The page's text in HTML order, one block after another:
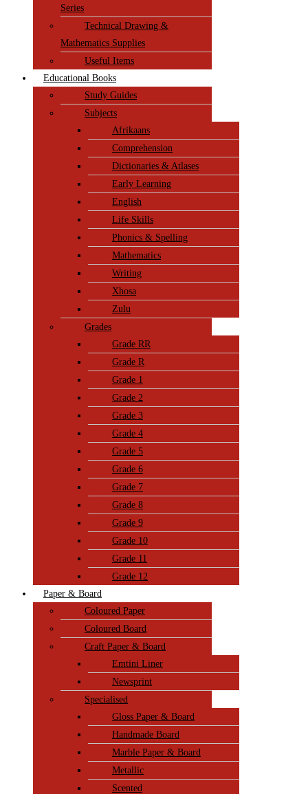
Series
Technical Drawing &
Mathematics Supplies
Useful Items
Educational Books
Study Guides
Subjects
Afrikaans
Comprehension
Dictionaries & Atlases
Early Learning
English
Life Skills
Phonics & Spelling
Mathematics
Writing
Xhosa
Zulu
Grades
Grade RR
Grade R
Grade 1
Grade 2
Grade 3
Grade 4
Grade 5
Grade 6
Grade 7
Grade 8
Grade 9
Grade 10
Grade 11
Grade 12
Paper & Board
Coloured Paper
Coloured Board
Craft Paper & Board
Emtini Liner
Newsprint
Specialised
Gloss Paper & Board
Handmade Board
Marble Paper & Board
Metallic
Scented